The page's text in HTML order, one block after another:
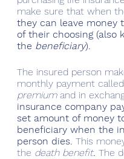
make sure that when
they can leave money
of their choosing (also
the beneficiary).
The insured person
monthly payment
premium and in
insurance company
set amount of money
beneficiary when the
person dies. This
the death benefit. The